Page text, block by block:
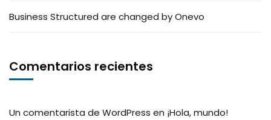
Business Structured are changed by Onevo
Comentarios recientes
Un comentarista de WordPress en ¡Hola, mundo!